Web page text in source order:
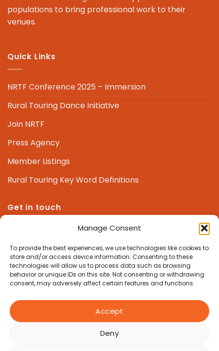
Manage Consent
To provide the best experiences, we use technologies like cookies to
store and/or access device information. Consenting to these
technologies will allow us to process data such as browsing
behavior or unique IDs on this site. Not consenting or withdrawing
consent, may adversely affect certain features and functions.
Accept
Deny
populations to bring professional work to their
venues.
Quick Links
NRTF Conference 2025 – Immersion
Rural Touring Dance Initiative
Join NRTF
Press Agency
Member Listings
Rural Touring Key Word Definitions
Get in touch
We are here to answer any questions you might
have.
admin@nrtf.org.uk
Copyright 2026 © National Rural Touring Forum, Good Life